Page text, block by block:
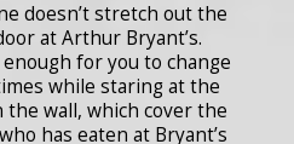
doesn’t stretch out the
at Arthur Bryant’s.
for you to change
while staring at the
the wall, which cover the
has eaten at Bryant’s